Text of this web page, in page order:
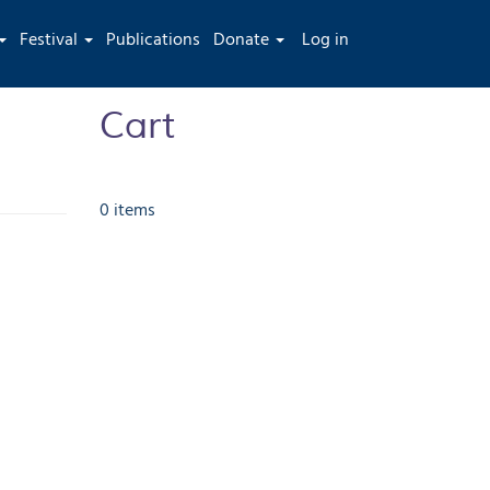
User
account
Log in
Festival Publications Donate
Cart
0 items